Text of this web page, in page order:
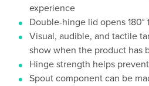
experience
Double-hinge lid opens
Visual, audible, and tactile
show when the product has
Hinge strength helps
Spout component can be